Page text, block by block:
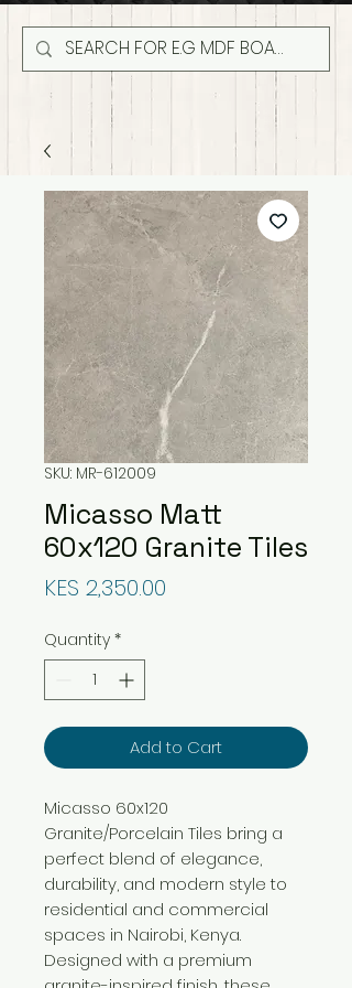
SKU: MR-612009
Micasso Matt
60x120 Granite Tiles
KES 2,350.00
Quantity *
Add to Cart
Micasso 60x120
Granite/Porcelain Tiles bring a
perfect blend of elegance,
durability, and modern style to
residential and commercial
spaces in Nairobi, Kenya.
Designed with a premium